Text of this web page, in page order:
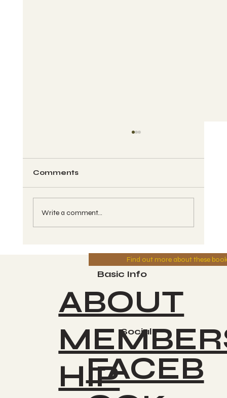
260 Spin Chant Call - Kin #118,
ETZNAB, White Magnetic Mirror -
Comments
Write a comment...
Find out more about these
Socials
Basic Info
FACEB
ABOUT
HIP